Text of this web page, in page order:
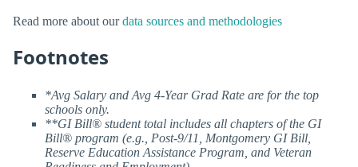
Read more about ourdata sources and methodologies
Footnotes
*Avg Salary and Avg 4-Year Grad Rate are for the top
schools only.
**GI Bill® student total includes all chapters of the GI
Bill® program (e.g., Post-9/11, Montgomery GI Bill,
Reserve Education Assistance Program, and Veteran